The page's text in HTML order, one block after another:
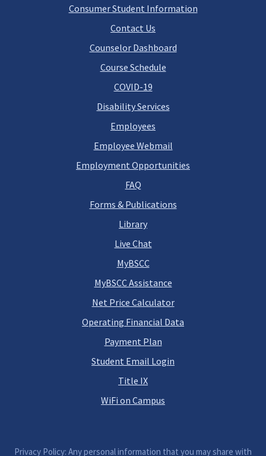
Consumer Student Information
Contact Us
Counselor Dashboard
Course Schedule
COVID-19
Disability Services
Employees
Employee Webmail
Employment Opportunities
FAQ
Forms & Publications
Library
Live Chat
MyBSCC
MyBSCC Assistance
Net Price Calculator
Operating Financial Data
Payment Plan
Student Email Login
Title IX
WiFi on Campus
Privacy Policy: Any personal information that you may share with